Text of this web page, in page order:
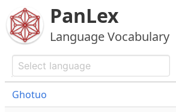
PanLex
Language Vocabulary
Ghotuo